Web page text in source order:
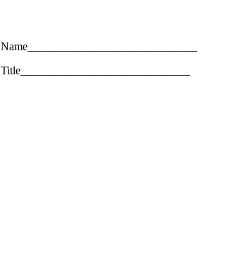
Name______________________________
Title______________________________